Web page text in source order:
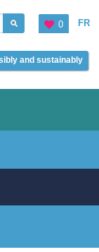
FR
0
and sustainably